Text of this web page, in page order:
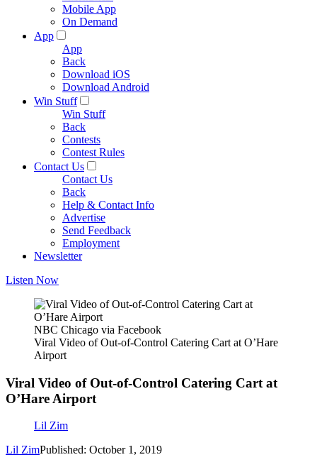
Mobile App
On Demand
App
App
Back
Download iOS
Download Android
Win Stuff
Win Stuff
Back
Contests
Contest Rules
Contact Us
Contact Us
Back
Help & Contact Info
Advertise
Send Feedback
Employment
Newsletter
Listen Now
NBC Chicago via Facebook
Viral Video of Out-of-Control Catering Cart at O’Hare
Airport
Viral Video of Out-of-Control Catering Cart at
O’Hare Airport
Lil Zim
Lil ZimPublished: October 1, 2019